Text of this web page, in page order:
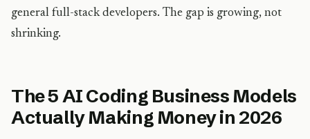
general full-stack developers. The gap is growing, not
shrinking.
The 5 AI Coding Business Models
Actually Making Money in 2026